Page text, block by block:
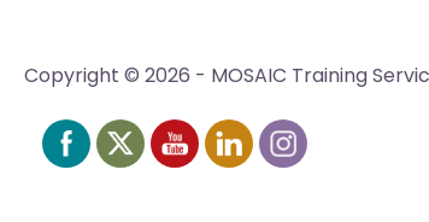
Copyright © 2026 - MOSAIC Training